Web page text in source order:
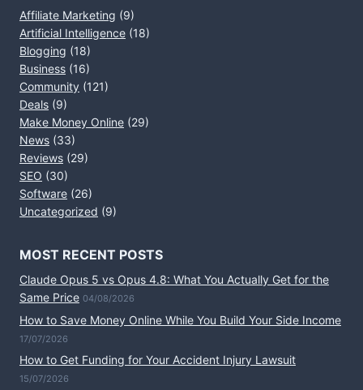
Affiliate Marketing (9)
Artificial Intelligence (18)
Blogging (18)
Business (16)
Community (121)
Deals (9)
Make Money Online (29)
News (33)
Reviews (29)
SEO (30)
Software (26)
Uncategorized (9)
MOST RECENT POSTS
Claude Opus 5 vs Opus 4.8: What You Actually Get for the
Same Price 04/08/2026
How to Save Money Online While You Build Your Side Income
17/07/2026
How to Get Funding for Your Accident Injury Lawsuit
15/07/2026